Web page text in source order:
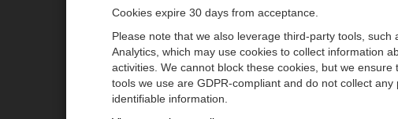
CAMPBELL SCIENTIFIC EUROPE
Products
Newsroom
Cookies expire 30 days from acceptance.
Please note that we also leverage third-party tools, such
Analytics, which may use cookies to collect information
activities. We cannot block these cookies, but we ensure
tools we use are GDPR-compliant and do not collect any
identifiable information.